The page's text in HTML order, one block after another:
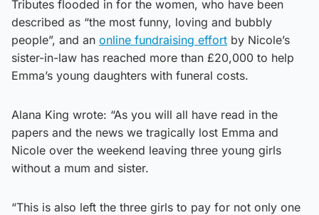
Tributes flooded in for the women, who have been
described as “the most funny, loving and bubbly
people”, and an online fundraising effort by Nicole’s
sister-in-law has reached more than £20,000 to help
Emma’s young daughters with funeral costs.
Alana King wrote: “As you will all have read in the
papers and the news we tragically lost Emma and
Nicole over the weekend leaving three young girls
without a mum and sister.
“This is also left the three girls to pay for not only one